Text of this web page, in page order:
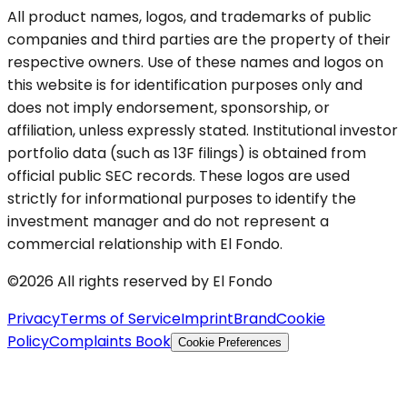
All product names, logos, and trademarks of public
companies and third parties are the property of their
respective owners. Use of these names and logos on
this website is for identification purposes only and
does not imply endorsement, sponsorship, or
affiliation, unless expressly stated. Institutional investor
portfolio data (such as 13F filings) is obtained from
official public SEC records. These logos are used
strictly for informational purposes to identify the
investment manager and do not represent a
commercial relationship with El Fondo.
©2026 All rights reserved by El Fondo
PrivacyTerms of ServiceImprintBrandCookie
PolicyComplaints Book Cookie Preferences